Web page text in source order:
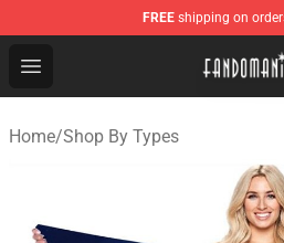
FREE shipping on
Open menu
Fandomaniax Store - The
Home/Shop By Types